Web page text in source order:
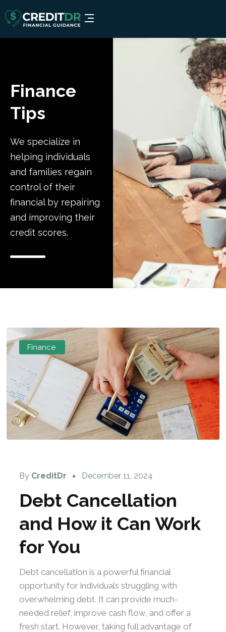
Finance
Tips
We specialize in
helping individuals
and families regain
control of their
financial by repairing
and improving their
credit scores.
Finance
By CreditDr December 11, 2024
Debt Cancellation
and How it Can Work
for You
Debt cancellation is a powerful financial
opportunity for individuals struggling with
overwhelming debt. It can provide much-
needed relief, improve cash flow, and offer a
fresh start. However, taking full advantage of